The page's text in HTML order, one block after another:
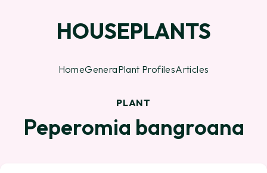
HOUSEPLANTS
HomeGeneraPlant ProfilesArticles
PLANT
Peperomia bangroana